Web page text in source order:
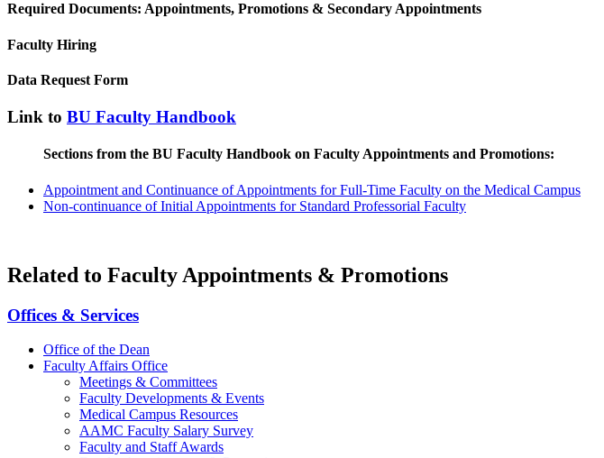
Required Documents: Appointments, Promotions & Secondary Appointments
Faculty Hiring
Data Request Form
Link to BU Faculty Handbook
Sections from the BU Faculty Handbook on Faculty Appointments and Promotions:
Appointment and Continuance of Appointments for Full-Time Faculty on the Medical Campus
Non-continuance of Initial Appointments for Standard Professorial Faculty
Related to Faculty Appointments & Promotions
Offices & Services
Office of the Dean
Faculty Affairs Office
Meetings & Committees
Faculty Developments & Events
Medical Campus Resources
AAMC Faculty Salary Survey
Faculty and Staff Awards